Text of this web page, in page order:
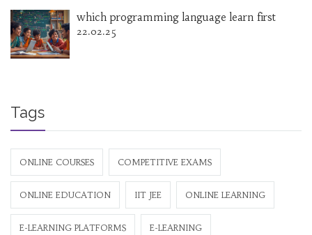
which programming language learn first
22.02.25
Tags
ONLINE COURSES COMPETITIVE EXAMS
ONLINE EDUCATION IIT JEE ONLINE LEARNING
E-LEARNING PLATFORMS E-LEARNING